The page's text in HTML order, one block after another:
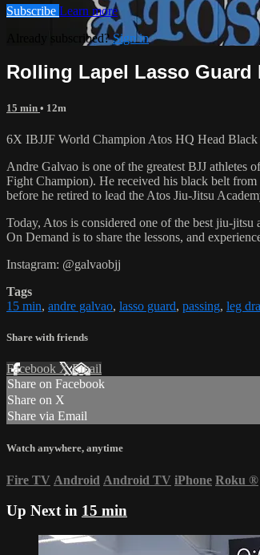
Subscribe Learn more
Already subscribed?Sign in
Rolling Lapel Lasso Guard
15 min • 12m
6X IBJJF World Champion Atos HQ Head
Andre Galvao is one of the greatest BJJ
Fight Champion). He received his black belt
before he retired to lead the Atos Jiu-Jitsu
Today, Atos is considered one of the best jiu-
On Demand is to share the lessons, and
Instagram: @galvaobjj
Tags
15 min, andre galvao, lasso guard, passing, leg
Share with friends
Facebook XEmail
Share on Facebook
Share on X
Share via Email
Watch anywhere, anytime
Fire TV Android Android TV iPhone Roku ®
Up Next in 15 min